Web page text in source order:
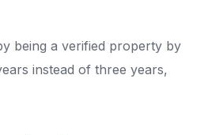
being a verified property by
instead of three years,